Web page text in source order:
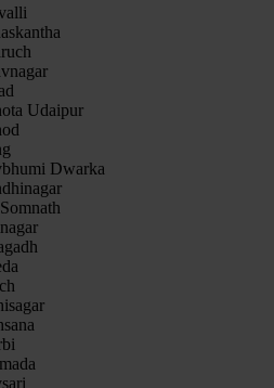
Udaipur
Dwarka